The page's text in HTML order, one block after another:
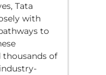
Tata
with
to
thousands of